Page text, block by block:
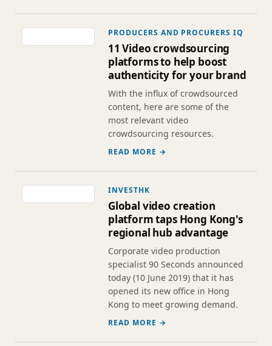
PRODUCERS AND PROCURERS IQ
11 Video crowdsourcing
platforms to help boost
authenticity for your brand
With the influx of crowdsourced
content, here are some of the
most relevant video
crowdsourcing resources.
READ MORE →
INVESTHK
Global video creation
platform taps Hong Kong's
regional hub advantage
Corporate video production
specialist 90 Seconds announced
today (10 June 2019) that it has
opened its new office in Hong
Kong to meet growing demand.
READ MORE →